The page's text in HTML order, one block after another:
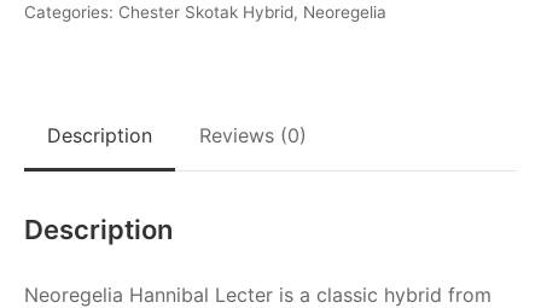
Categories: Chester Skotak Hybrid, Neoregelia
Description Reviews (0)
Description
Neoregelia Hannibal Lecter is a classic hybrid from